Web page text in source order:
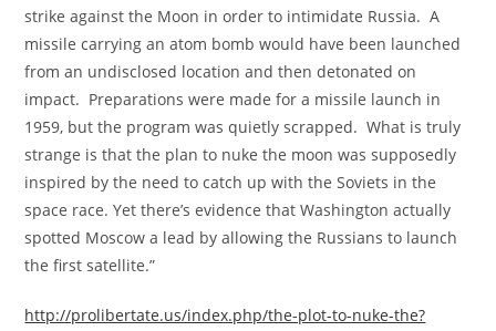
strike against the Moon in order to intimidate Russia. A
missile carrying an atom bomb would have been launched
from an undisclosed location and then detonated on
impact. Preparations were made for a missile launch in
1959, but the program was quietly scrapped. What is truly
strange is that the plan to nuke the moon was supposedly
inspired by the need to catch up with the Soviets in the
space race. Yet there’s evidence that Washington actually
spotted Moscow a lead by allowing the Russians to launch
the first satellite.”
http://prolibertate.us/index.php/the-plot-to-nuke-the?